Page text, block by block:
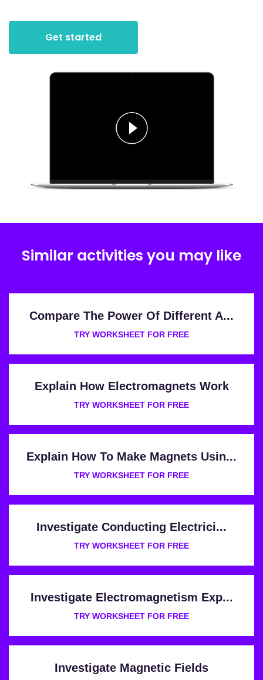
Get started
Similar activities you may like
Compare The Power Of Different A...
TRY WORKSHEET FOR FREE
Explain How Electromagnets Work
TRY WORKSHEET FOR FREE
Explain How To Make Magnets Usin...
TRY WORKSHEET FOR FREE
Investigate Conducting Electrici...
TRY WORKSHEET FOR FREE
Investigate Electromagnetism Exp...
TRY WORKSHEET FOR FREE
Investigate Magnetic Fields